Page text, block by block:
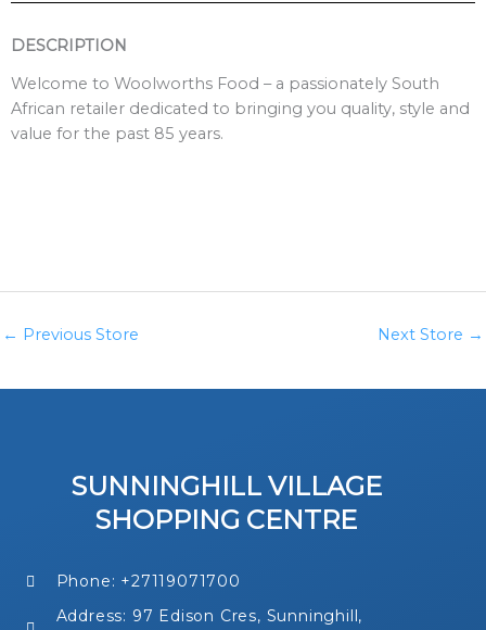
DESCRIPTION
Welcome to Woolworths Food – a passionately South
African retailer dedicated to bringing you quality, style and
value for the past 85 years.
← Previous Store Next Store →
SUNNINGHILL VILLAGE
SHOPPING CENTRE
Phone: +27119071700
Address: 97 Edison Cres, Sunninghill,